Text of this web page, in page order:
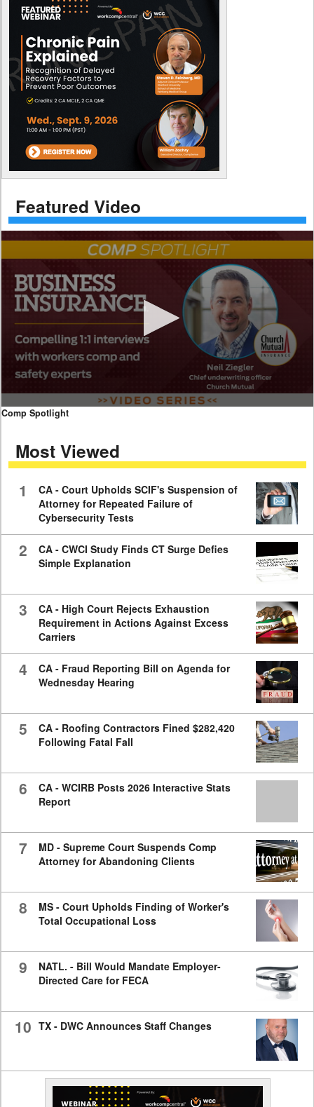
Featured Video
0
seconds
minutes,
59
Comp Spotlight
Most Viewed
1
CA - Court Upholds SCIF's Suspension of
Attorney for Repeated Failure of
Cybersecurity Tests
2
CA - CWCI Study Finds CT Surge Defies
Simple Explanation
3
CA - High Court Rejects Exhaustion
Requirement in Actions Against Excess
Carriers
4
CA - Fraud Reporting Bill on Agenda for
Wednesday Hearing
5
CA - Roofing Contractors Fined $282,420
Following Fatal Fall
6
CA - WCIRB Posts 2026 Interactive Stats
Report
7
MD - Supreme Court Suspends Comp
Attorney for Abandoning Clients
8
MS - Court Upholds Finding of Worker's
Total Occupational Loss
9
NATL. - Bill Would Mandate Employer-
Directed Care for FECA
10 TX - DWC Announces Staff Changes